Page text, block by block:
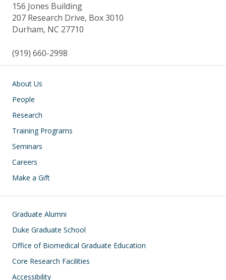
156 Jones Building
207 Research Drive, Box 3010
Durham, NC 27710
(919) 660-2998
Main navigation
About Us
People
Research
Training Programs
Seminars
Careers
Make a Gift
Footer
Graduate Alumni
Duke Graduate School
Office of Biomedical Graduate Education
Core Research Facilities
Accessibility